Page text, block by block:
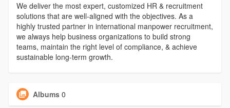
We deliver the most expert, customized HR & recruitment
solutions that are well-aligned with the objectives. As a
highly trusted partner in international manpower recruitment,
we always help business organizations to build strong
teams, maintain the right level of compliance, & achieve
sustainable long-term growth.
Albums 0